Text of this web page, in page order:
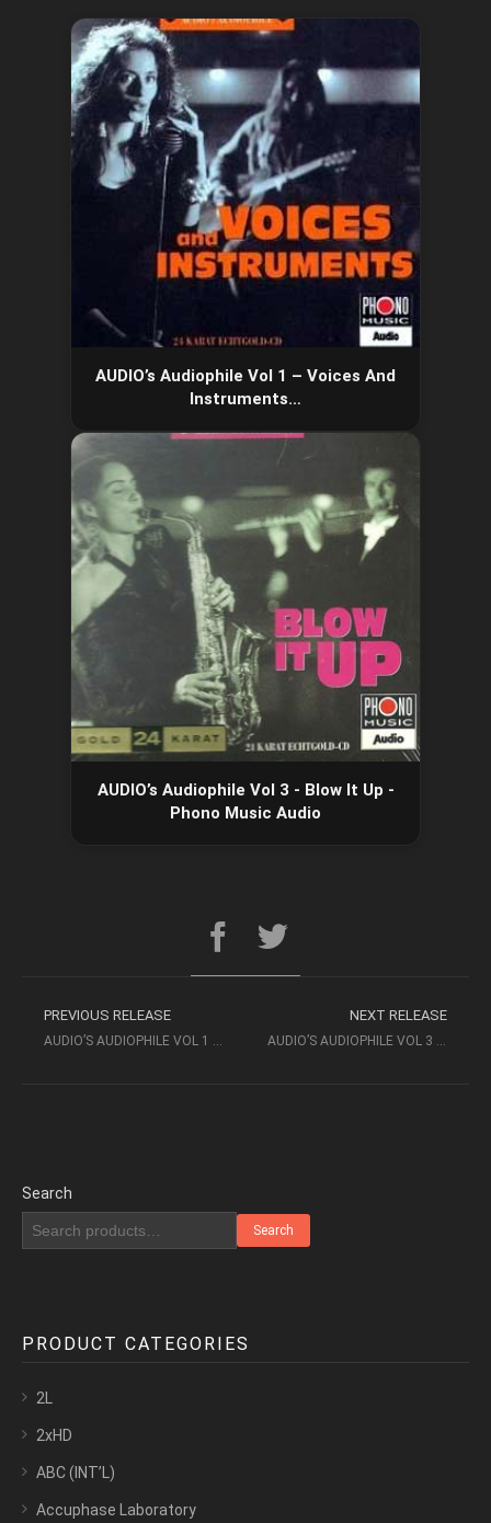
AUDIO’s Audiophile Vol 1 – Voices And
Instruments…
AUDIO’s Audiophile Vol 3 - Blow It Up -
Phono Music Audio
PREVIOUS RELEASE
AUDIO’S AUDIOPHILE VOL 1 – VOICES AND INSTRUMENTS (1993) – PHONO MUSIC AUDIO
NEXT RELEASE
AUDIO’S AUDIOPHILE VOL 3 – BLOW IT UP – PHONO MUSIC AUDIO
Search
Search
PRODUCT CATEGORIES
2L
2xHD
ABC (INT’L)
Accuphase Laboratory